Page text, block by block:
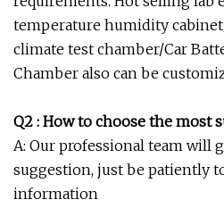
temperature humidity
climate test chamber/Car
Chamber also can be
Q2 : How to choose the most
A: Our professional team will
suggestion, just be patiently
information